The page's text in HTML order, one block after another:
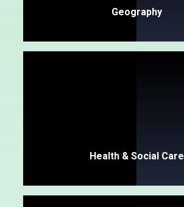
Geography
Health & Social Care